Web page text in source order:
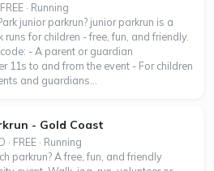
· Running
junior parkrun? junior parkrun is a
runs for children - free, fun, and friendly.
- A parent or guardian
11s to and from the event - For children
and guardians...
- Gold Coast
FREE · Running
parkrun? A free, fun, and friendly